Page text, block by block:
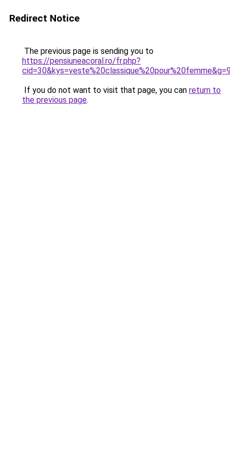
Redirect Notice
The previous page is sending you to
https://pensiuneacoral.ro/fr.php?
If you do not want to visit that page, you can return to
the previous page.